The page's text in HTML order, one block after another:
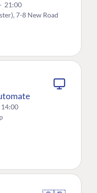
21:00
7-8 New Road
14:00